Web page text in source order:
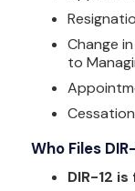
Change
to
Who Files
DIR-12